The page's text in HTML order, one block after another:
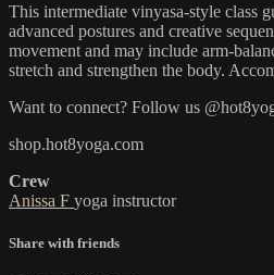
This intermediate vinyasa-style class
advanced postures and creative
movement and may include arm-
stretch and strengthen the body.
Want to connect? Follow us
shop.hot8yoga.com
Crew
Anissa F yoga instructor
Share with friends